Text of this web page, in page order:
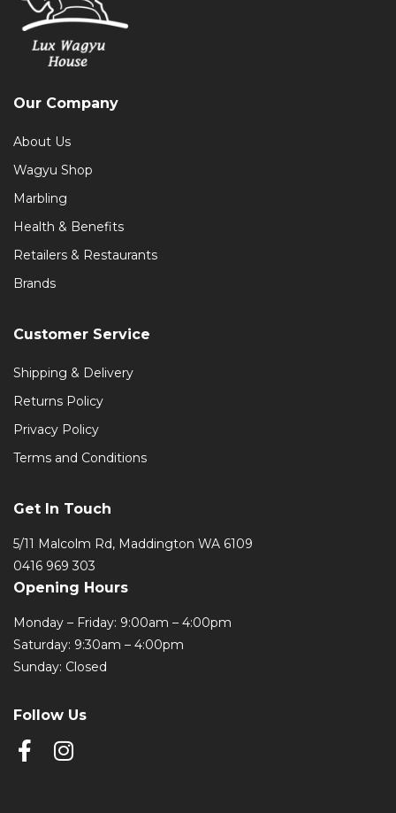
Our Company
About Us
Wagyu Shop
Marbling
Health & Benefits
Retailers & Restaurants
Brands
Customer Service
Shipping & Delivery
Returns Policy
Privacy Policy
Terms and Conditions
Get In Touch
5/11 Malcolm Rd, Maddington WA 6109
0416 969 303
Opening Hours
Monday – Friday: 9:00am – 4:00pm
Saturday: 9:30am – 4:00pm
Sunday: Closed
Follow Us